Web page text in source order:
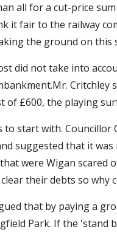
all for a cut-price
it fair to the railway
the ground on
did not take into
of £600, the playing
to start with. Councillor
suggested that it
were Wigan scared
their debts so
that by paying a
Park. If the